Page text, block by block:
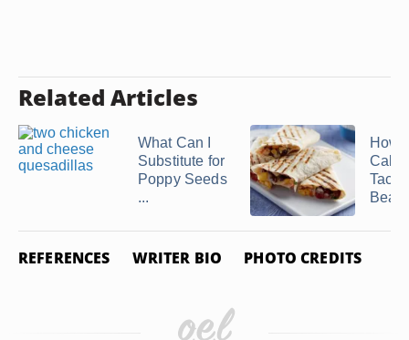
Related Articles
What Can I
Substitute for
Poppy Seeds
...
How
Taco
Bean
REFERENCES WRITER BIO PHOTO CREDITS